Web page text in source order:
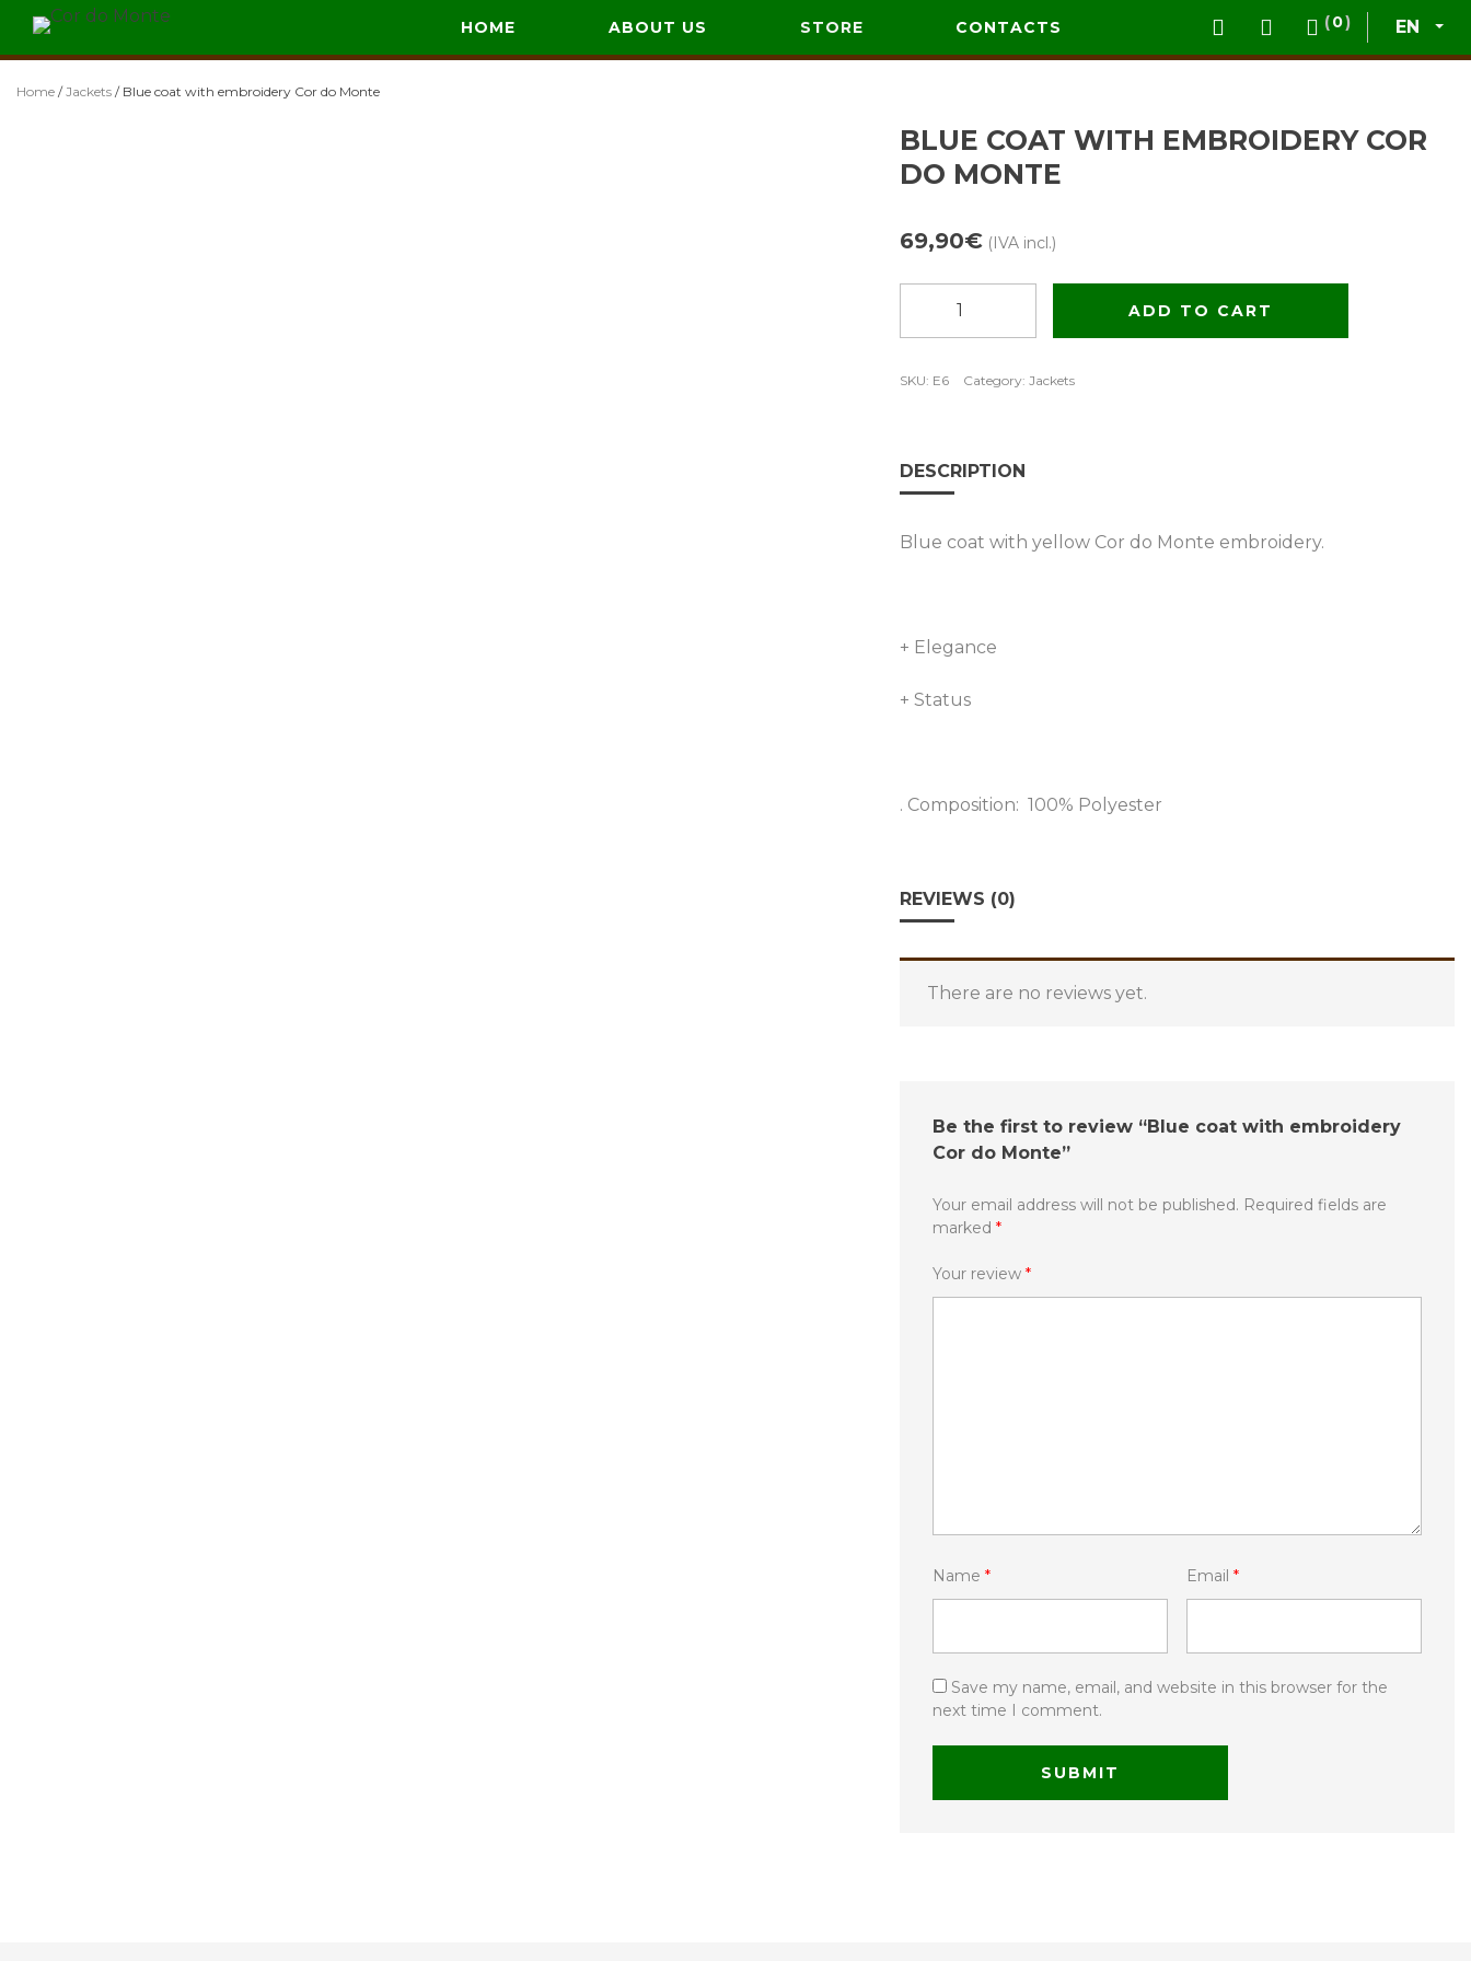
Skip
content
Cor do Monte
Vestuário de Caça HOME ABOUT US STORE CONTACTS 0 EN
Home /Jackets / Blue coat with embroidery Cor do Monte
BLUE COAT WITH EMBROIDERY COR
DO MONTE
69,90€ (IVA incl.)
embroidery
quantity
ADD TO CART
SKU: E6 Category: Jackets
DESCRIPTION
Blue coat with yellow Cor do Monte embroidery.
+ Elegance
+ Status
. Composition: 100% Polyester
REVIEWS (0)
There are no reviews yet.
Be the first to review “Blue coat with embroidery
Cor do Monte”
Your email address will not be published. Required fields are
marked *
Your review *
Name * Email*
Save my name, email, and website in this browser for the
next time I comment.